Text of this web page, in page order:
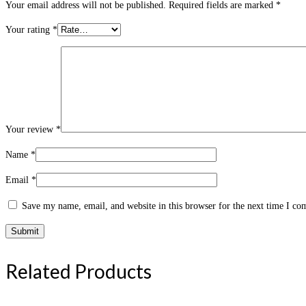
Your email address will not be published. Required fields are marked *
Your rating *
Your review *
Name *
Email *
Save my name, email, and website in this browser for the next time I
Related Products